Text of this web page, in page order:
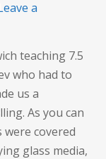
a
teaching 7.5
who had to
us a
As you can
covered
glass media,